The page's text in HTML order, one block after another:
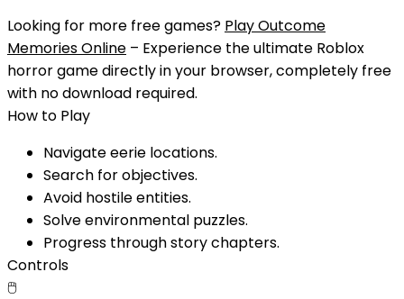
Looking for more free games? Play Outcome
Memories Online – Experience the ultimate Roblox
horror game directly in your browser, completely free
with no download required.
How to Play
Navigate eerie locations.
Search for objectives.
Avoid hostile entities.
Solve environmental puzzles.
Progress through story chapters.
Controls
🖱️